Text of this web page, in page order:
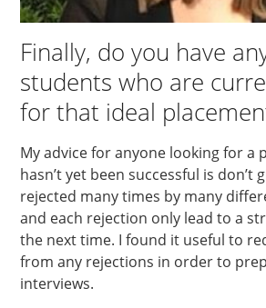
Finally, do you have
students who are
for that ideal
My advice for anyone looking for a
hasn’t yet been successful is don’t
rejected many times by many
and each rejection only lead to a
the next time. I found it useful to
from any rejections in order to
interviews.